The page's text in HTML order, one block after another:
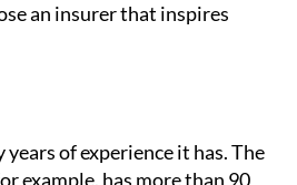
an insurer that inspires
years of experience it has. The
example, has more than 90